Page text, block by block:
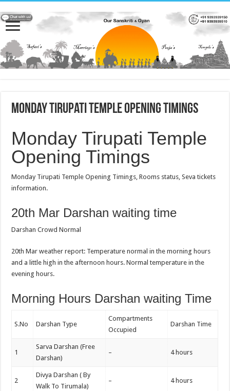
Monday Tirupati Temple Opening Timings
Monday Tirupati Temple
Opening Timings
Monday Tirupati Temple Opening Timings, Rooms status, Seva tickets
information.
20th Mar Darshan waiting time
Darshan Crowd Normal
20th Mar weather report: Temperature normal in the morning hours
and a little high in the afternoon hours. Normal temperature in the
evening hours.
Morning Hours Darshan waiting Time
S.No Darshan Type
Compartments
Occupied
Darshan Time
1
Sarva Darshan (Free
Darshan)
– 4 hours
2
Divya Darshan ( By
Walk To Tirumala)
– 4 hours